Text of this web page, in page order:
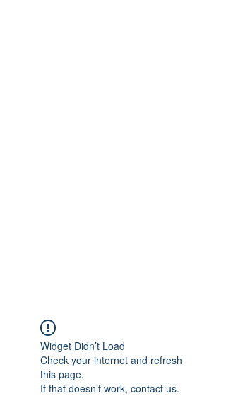
Widget Didn’t Load
Check your internet and refresh
this page.
If that doesn’t work, contact us.